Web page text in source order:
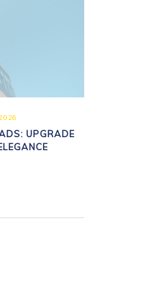
UPGRADE